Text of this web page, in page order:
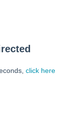
click here